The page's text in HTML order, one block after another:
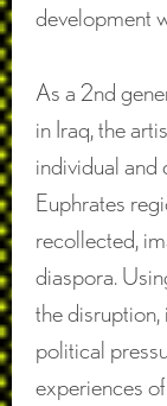
development
As a 2nd
in Iraq, the
individual and
Euphrates
recollected,
diaspora.
the
political
experiences